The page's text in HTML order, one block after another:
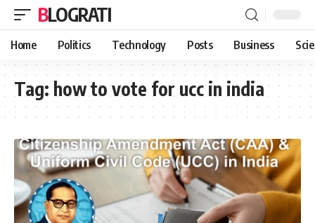
BLOGRATI
Home Politics Technology Posts Business
Tag: how to vote for ucc in india